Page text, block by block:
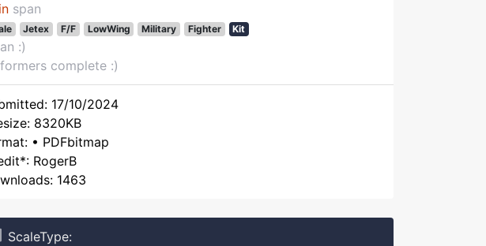
span
Jetex F/F LowWing Military Fighter Kit
:)
complete :)
17/10/2024
8320KB
• PDFbitmap
RogerB
1463
ScaleType: